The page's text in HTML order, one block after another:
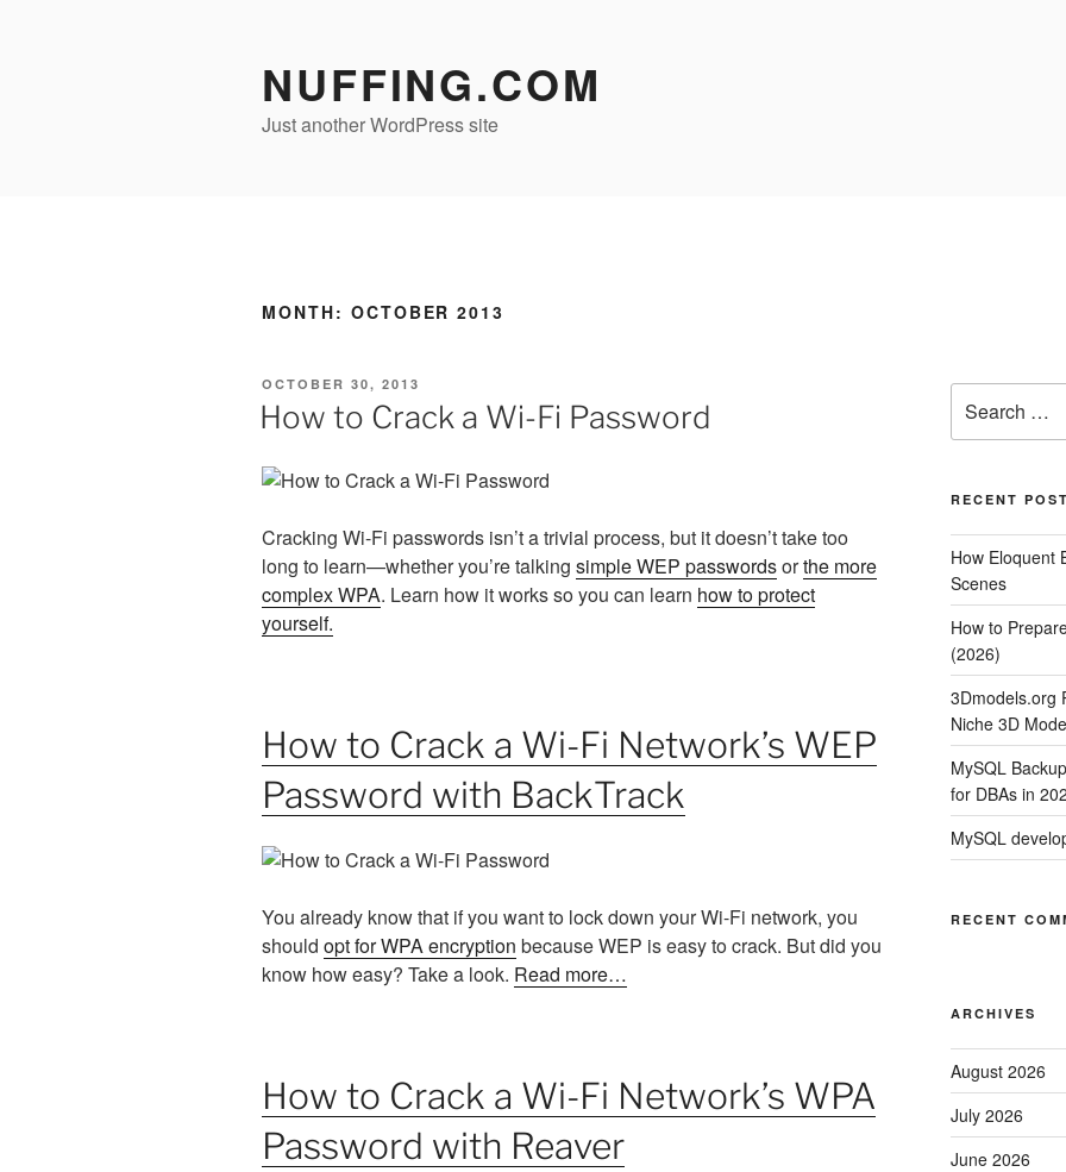
NUFFING.COM
Just another WordPress site
MONTH: OCTOBER 2013
POSTED
ON
OCTOBER 30, 2013
How to Crack a Wi-Fi Password
Cracking Wi-Fi passwords isn’t a trivial process, but it doesn’t take too
long to learn—whether you’re talking simple WEP passwordsorthe more
complex WPA. Learn how it works so you can learn how to protect
yourself.
How to Crack a Wi-Fi Network’s WEP
Password with BackTrack
You already know that if you want to lock down your Wi-Fi network, you
should opt for WPA encryption because WEP is easy to crack. But did you
know how easy? Take a look. Read more…
How to Crack a Wi-Fi Network’s WPA
Password with Reaver
for:
RECENT
How Eloquent
Scenes
How to
(2026)
3Dmodels.org
Niche 3D
MySQL
for DBAs in
MySQL
RECENT
ARCHIVES
August 2026
July 2026
June 2026